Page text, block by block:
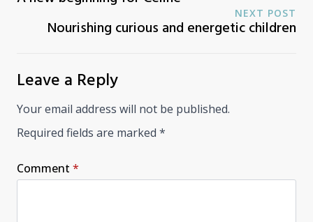
NEXT POST
Nourishing curious and energetic children
Leave a Reply
Your email address will not be published.
Required fields are marked *
Comment *